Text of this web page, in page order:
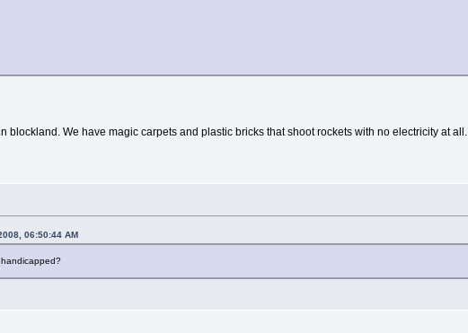
blockland. We have magic carpets and plastic bricks that shoot rockets with no electricity at all.
06:50:44 AM